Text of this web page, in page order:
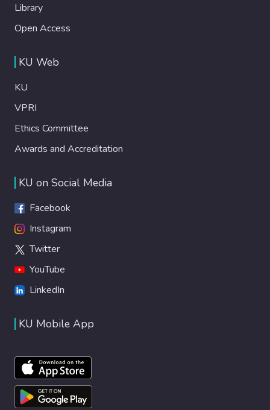
Library
Open Access
KU Web
KU
VPRI
Ethics Committee
Awards and Accreditation
KU on Social Media
Facebook
Instagram
Twitter
YouTube
LinkedIn
KU Mobile App